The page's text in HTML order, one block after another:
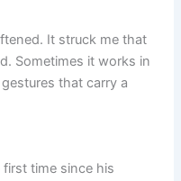
It struck me that
Sometimes it works in
that carry a
time since his